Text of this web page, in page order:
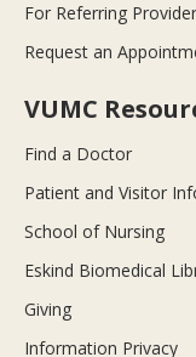
For Referring
Request an
VUMC
Find a Doctor
Patient and Visitor
School of Nursing
Eskind Biomedical
Giving
Information Privacy